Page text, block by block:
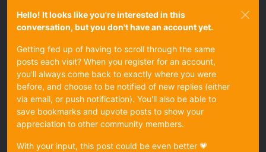
Hello! It looks like you're interested in this
conversation, but you don't have an account yet.
Getting fed up of having to scroll through the same
posts each visit? When you register for an account,
you'll always come back to exactly where you were
before, and choose to be notified of new replies (either
via email, or push notification). You'll also be able to
save bookmarks and upvote posts to show your
appreciation to other community members.
With your input, this post could be even better 💗